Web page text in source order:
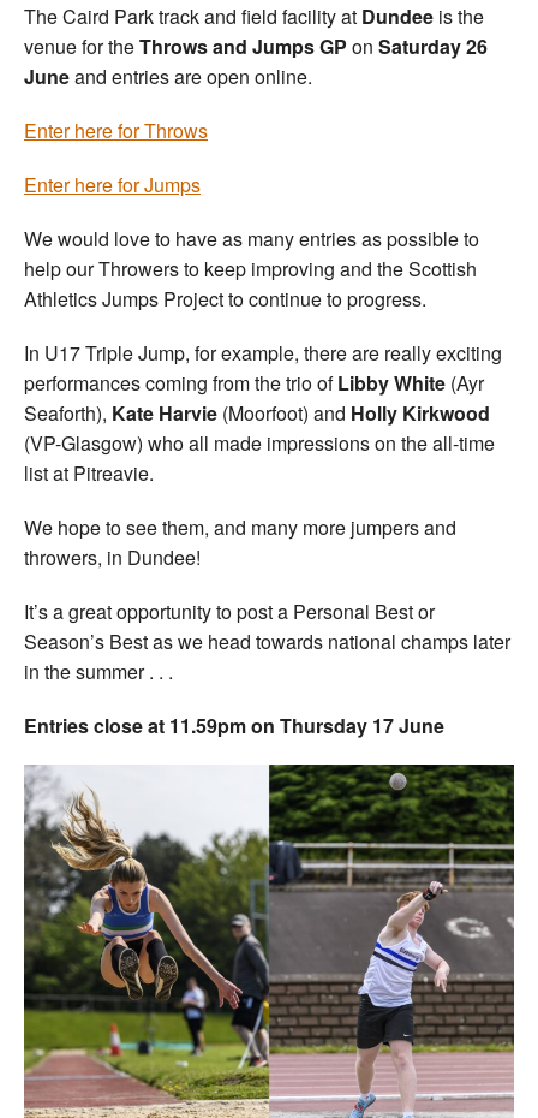
The Caird Park track and field facility at Dundee is the
venue for theThrows and Jumps GP on Saturday 26
Juneand entries are open online.
Enter here for Throws
Enter here for Jumps
We would love to have as many entries as possible to
help our Throwers to keep improving and the Scottish
Athletics Jumps Project to continue to progress.
In U17 Triple Jump, for example, there are really exciting
performances coming from the trio ofLibby White (Ayr
Seaforth), Kate Harvie (Moorfoot) and Holly Kirkwood
(VP-Glasgow) who all made impressions on the all-time
list at Pitreavie.
We hope to see them, and many more jumpers and
throwers, in Dundee!
It’s a great opportunity to post a Personal Best or
Season’s Best as we head towards national champs later
in the summer . . .
Entries close at 11.59pm on Thursday 17 June